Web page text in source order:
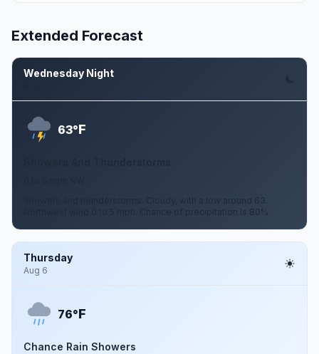
Extended Forecast
Wednesday Night
63°F
Showers and thunderstorms. Cloudy, with a low around 63.
Northwest wind 0 to 5 mph. Chance of precipitation is 80%.
Thursday
Aug 6
76°F
Chance Rain Showers